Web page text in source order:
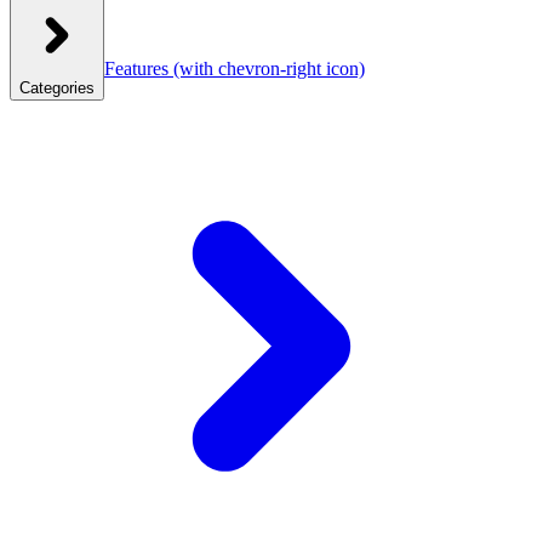
Categories
Features (with chevron-right icon)